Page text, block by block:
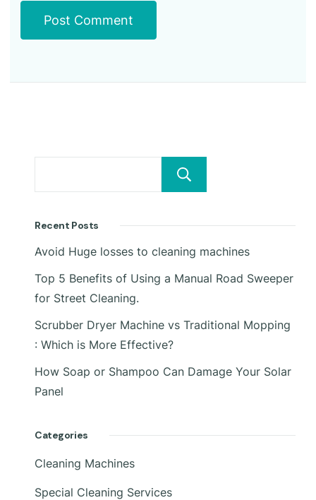
Recent Posts
Avoid Huge losses to cleaning machines
Top 5 Benefits of Using a Manual Road Sweeper
for Street Cleaning.
Scrubber Dryer Machine vs Traditional Mopping
: Which is More Effective?
How Soap or Shampoo Can Damage Your Solar
Panel
Categories
Cleaning Machines
Special Cleaning Services